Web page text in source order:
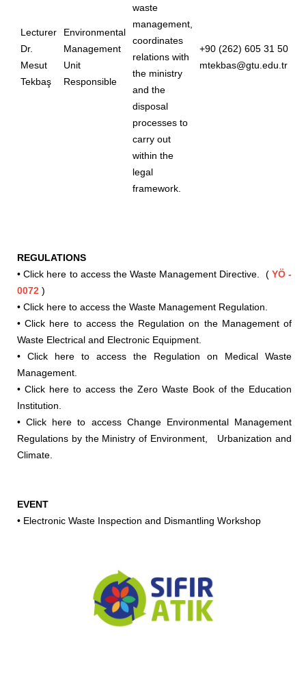
Lecturer
Dr.
Mesut
Tekbaş
Environmental
Management
Unit
Responsible
waste
management,
coordinates
relations with
the ministry
and the
disposal
processes to
carry out
within the
legal
framework.
+90 (262) 605 31 50
mtekbas@gtu.edu.tr
REGULATIONS
•Click here to access the Waste Management Directive. ( YÖ -
0072 )
• Click here to access the Waste Management Regulation.
•Click here to access the Regulation on the Management of
Waste Electrical and Electronic Equipment.
• Click here to access the Regulation on Medical Waste
Management.
• Click here to access the Zero Waste Book of the Education
Institution.
•Click here to access Change Environmental Management
Regulations by the Ministry of Environment, Urbanization and
Climate.
EVENT
• Electronic Waste Inspection and Dismantling Workshop